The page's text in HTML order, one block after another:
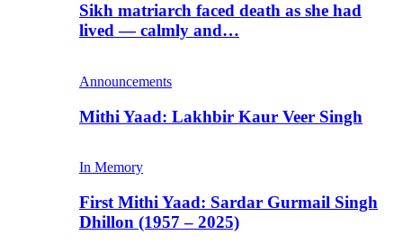
Sikh matriarch faced death as she had
lived — calmly and…
Announcements
Mithi Yaad: Lakhbir Kaur Veer Singh
In Memory
First Mithi Yaad: Sardar Gurmail Singh
Dhillon (1957 – 2025)